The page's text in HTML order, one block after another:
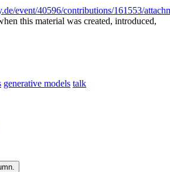
event/40596/contributions/161553/
this material was created, introduced,
generative models talk